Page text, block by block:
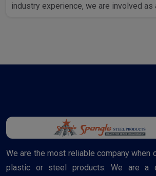
industry experience, we are involved as a
We are the most reliable company when
plastic or steel products. We are a